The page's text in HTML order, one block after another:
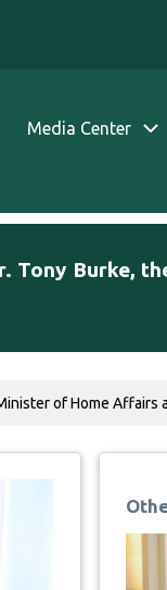
Media Center
Tony Burke,
of Home Affairs